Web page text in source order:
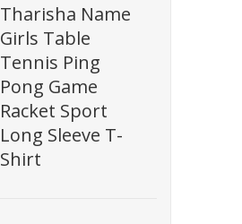
Tharisha Name
Girls Table
Tennis Ping
Pong Game
Racket Sport
Long Sleeve T-
Shirt